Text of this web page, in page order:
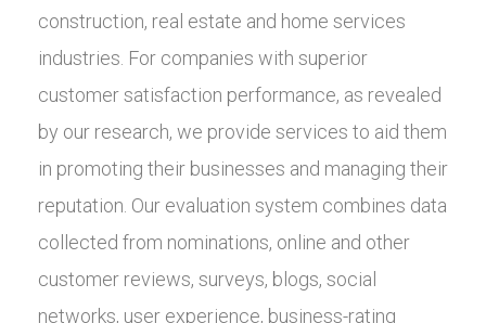
construction, real estate and home services
industries. For companies with superior
customer satisfaction performance, as revealed
by our research, we provide services to aid them
in promoting their businesses and managing their
reputation. Our evaluation system combines data
collected from nominations, online and other
customer reviews, surveys, blogs, social
networks, user experience, business-rating